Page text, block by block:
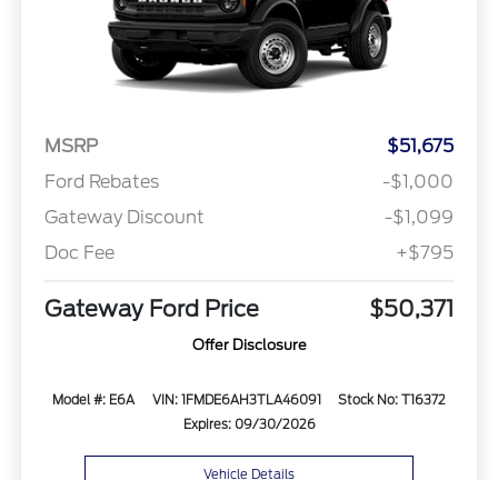
MSRP
$51,675
Ford Rebates
-$1,000
Gateway Discount
-$1,099
Doc Fee
+$795
Gateway Ford Price $50,371
Offer Disclosure
Model #: E6A VIN: 1FMDE6AH3TLA46091
Stock No: T16372
Expires: 09/30/2026
Vehicle Details